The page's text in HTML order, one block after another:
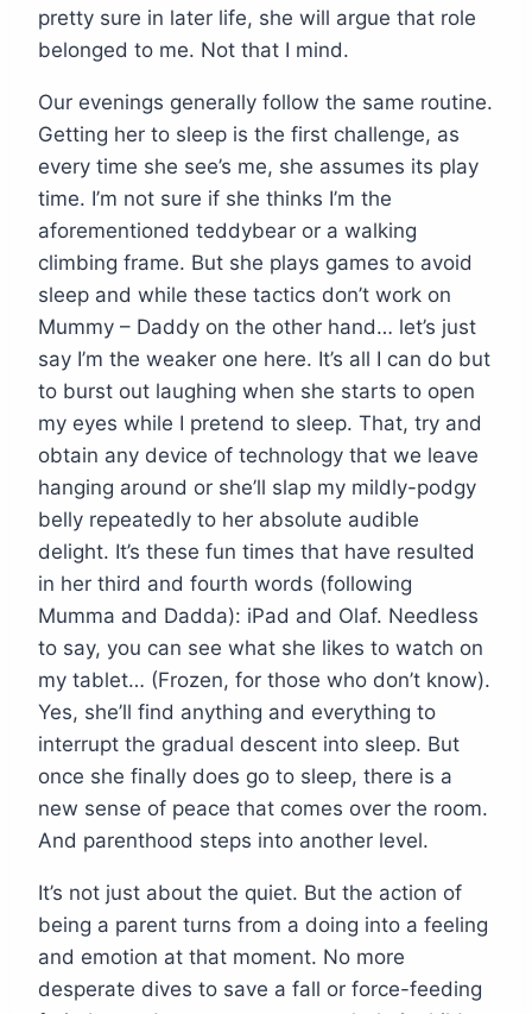
pretty sure in later life, she will argue that role
belonged to me. Not that I mind.
Our evenings generally follow the same routine.
Getting her to sleep is the first challenge, as
every time she see’s me, she assumes its play
time. I’m not sure if she thinks I’m the
aforementioned teddybear or a walking
climbing frame. But she plays games to avoid
sleep and while these tactics don’t work on
Mummy – Daddy on the other hand… let’s just
say I’m the weaker one here. It’s all I can do but
to burst out laughing when she starts to open
my eyes while I pretend to sleep. That, try and
obtain any device of technology that we leave
hanging around or she’ll slap my mildly-podgy
belly repeatedly to her absolute audible
delight. It’s these fun times that have resulted
in her third and fourth words (following
Mumma and Dadda): iPad and Olaf. Needless
to say, you can see what she likes to watch on
my tablet… (Frozen, for those who don’t know).
Yes, she’ll find anything and everything to
interrupt the gradual descent into sleep. But
once she finally does go to sleep, there is a
new sense of peace that comes over the room.
And parenthood steps into another level.
It’s not just about the quiet. But the action of
being a parent turns from a doing into a feeling
and emotion at that moment. No more
desperate dives to save a fall or force-feeding